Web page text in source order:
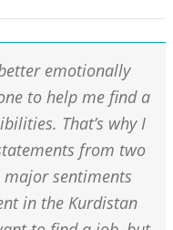
emotionally
to help me find a
That’s why I
from two
major sentiments
in the Kurdistan